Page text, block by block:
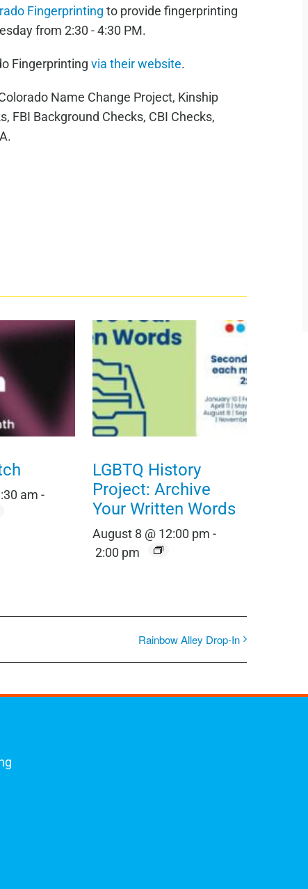
Fingerprinting to provide fingerprinting
from 2:30 - 4:30 PM.
Fingerprinting via their website.
Name Change Project, Kinship
FBI Background Checks, CBI Checks,
am -
LGBTQ History
Project: Archive
Your Written Words
August 8 @ 12:00 pm -
2:00 pm
Rainbow Alley Drop-In